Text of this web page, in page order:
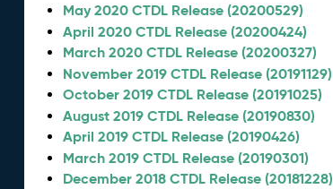
May 2020 CTDL Release (20200529)
April 2020 CTDL Release (20200424)
March 2020 CTDL Release (20200327)
November 2019 CTDL Release (20191129)
October 2019 CTDL Release (20191025)
August 2019 CTDL Release (20190830)
April 2019 CTDL Release (20190426)
March 2019 CTDL Release (20190301)
December 2018 CTDL Release (20181228)